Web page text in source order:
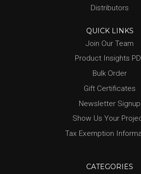
Distributors
QUICK LINKS
Join Our Team
Product Insights
Bulk Order
Gift Certificates
Newsletter Signup
Show Us Your
Tax Exemption
CATEGORIES